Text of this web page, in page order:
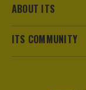
ABOUT ITS
ITS COMMUNITY